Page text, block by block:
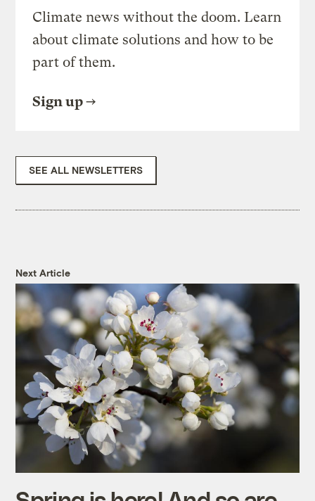
Climate news without the doom. Learn
about climate solutions and how to be
part of them.
Sign up
SEE ALL NEWSLETTERS
Next Article